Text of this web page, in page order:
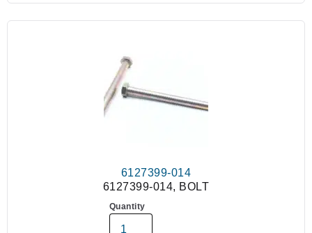
6127399-014
6127399-014, BOLT
Quantity